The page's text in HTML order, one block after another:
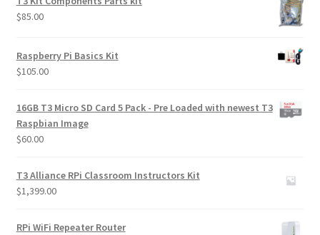
Product
Shop
$85.00
Raspberry Pi Basics Kit
$105.00
16GB T3 Micro SD Card 5 Pack - Pre Loaded with newest T3
Raspbian Image
$60.00
T3 Alliance RPi Classroom Instructors Kit
$1,399.00
RPi WiFi Repeater Router